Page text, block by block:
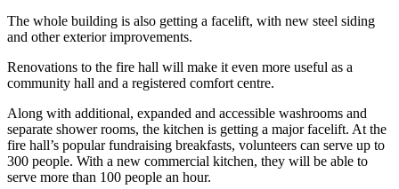
The whole building is also getting a facelift, with new steel siding
and other exterior improvements.
Renovations to the fire hall will make it even more useful as a
community hall and a registered comfort centre.
Along with additional, expanded and accessible washrooms and
separate shower rooms, the kitchen is getting a major facelift. At the
fire hall’s popular fundraising breakfasts, volunteers can serve up to
300 people. With a new commercial kitchen, they will be able to
serve more than 100 people an hour.